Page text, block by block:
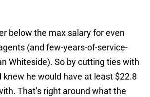
below the max salary for even
(and few-years-of-service-
Whiteside). So by cutting ties with
knew he would have at least $22.8
That’s right around what the